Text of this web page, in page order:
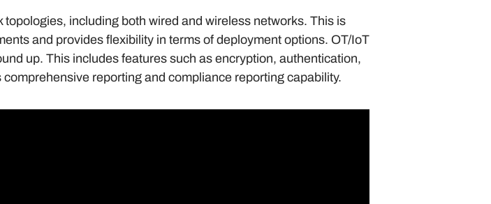
including both wired and wireless networks. This is
and provides flexibility in terms of deployment options. OT/IoT
up. This includes features such as encryption, authentication,
reporting and compliance reporting capability.